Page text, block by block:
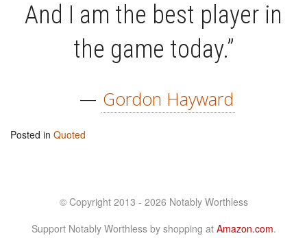
And I am the best player in
the game today.”
— Gordon Hayward
Posted in Quoted
© Copyright 2013 - 2026 Notably Worthless
Support Notably Worthless by shopping at Amazon.com.